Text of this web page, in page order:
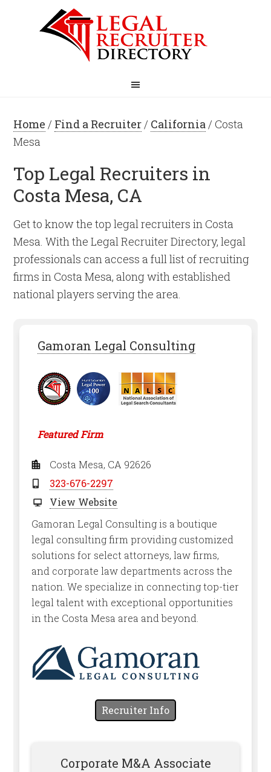
Home / Find a Recruiter/ California/ Costa
Mesa
Top Legal Recruiters in
Costa Mesa, CA
Get to know the top legal recruiters in Costa
Mesa. With the Legal Recruiter Directory, legal
professionals can access a full list of recruiting
firms in Costa Mesa, along with established
national players serving the area.
Gamoran Legal Consulting
Featured Firm
Costa Mesa, CA 92626
323-676-2297
View Website
Gamoran Legal Consulting is a boutique
legal consulting firm providing customized
solutions for select attorneys, law firms,
and corporate law departments across the
nation. We specialize in connecting top-tier
legal talent with exceptional opportunities
in the Costa Mesa area and beyond.
Recruiter Info
Corporate M&A Associate